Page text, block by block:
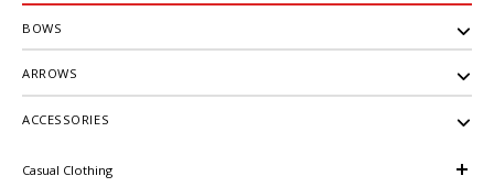
BOWS
ARROWS
ACCESSORIES
Casual Clothing